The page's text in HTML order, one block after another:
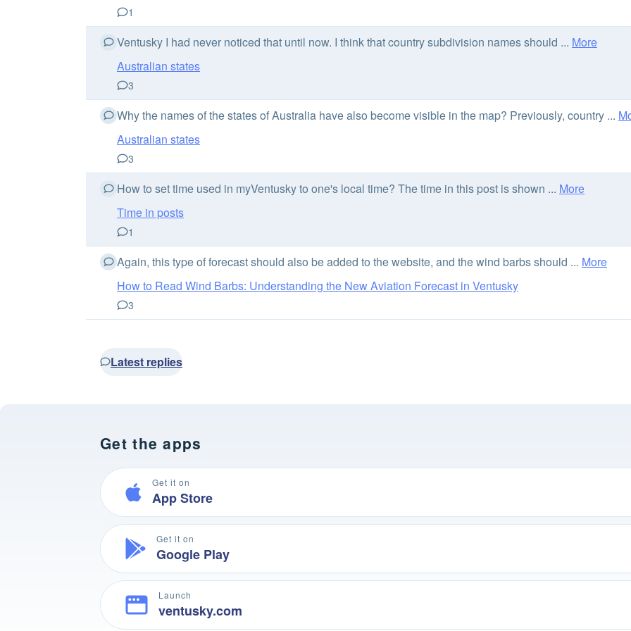
1
Ventusky I had never noticed that until now. I think that country subdivision names should ... More
Australian states
3
Why the names of the states of Australia have also become visible in the map? Previously, country ...
Australian states
3
How to set time used in myVentusky to one's local time? The time in this post is shown ... More
Time in posts
1
Again, this type of forecast should also be added to the website, and the wind barbs should ... More
How to Read Wind Barbs: Understanding the New Aviation Forecast in Ventusky
3
Latest replies
Get the apps
Get it on
App Store
Get it on
Google Play
Launch
ventusky.com